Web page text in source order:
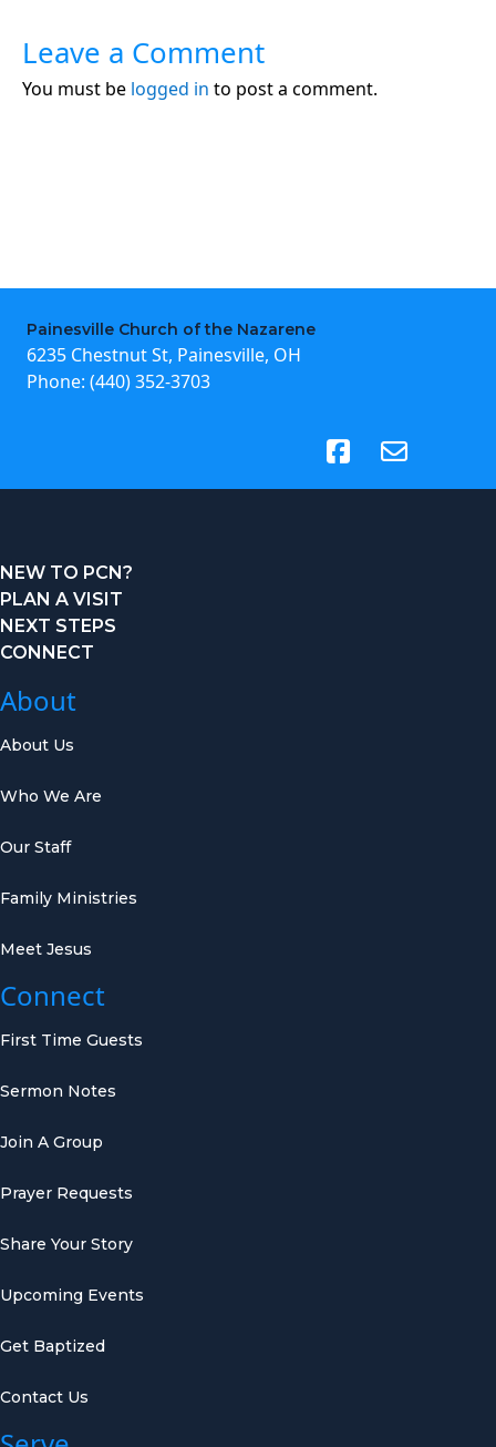
Leave a Comment
You must be logged in to post a comment.
Painesville Church of the Nazarene
6235 Chestnut St, Painesville, OH
Phone: (440) 352-3703
(opens in new tab)
NEW TO PCN?
PLAN A VISIT
NEXT STEPS
CONNECT
About
About Us
Who We Are
Our Staff
Family Ministries
Meet Jesus
Connect
First Time Guests
Sermon Notes
Join A Group
Prayer Requests
Share Your Story
Upcoming Events
Get Baptized
Contact Us